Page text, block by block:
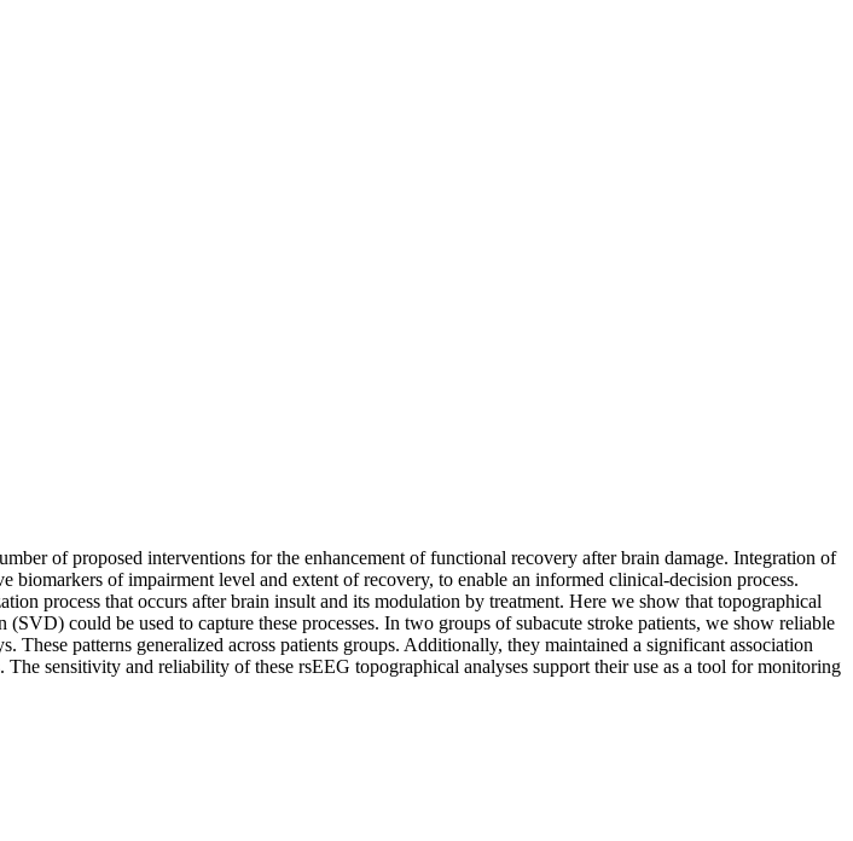
of proposed interventions for the enhancement of functional recovery after brain damage. Integration of
of impairment level and extent of recovery, to enable an informed clinical-decision process.
process that occurs after brain insult and its modulation by treatment. Here we show that topographical
could be used to capture these processes. In two groups of subacute stroke patients, we show reliable
These patterns generalized across patients groups. Additionally, they maintained a significant association
sensitivity and reliability of these rsEEG topographical analyses support their use as a tool for monitoring